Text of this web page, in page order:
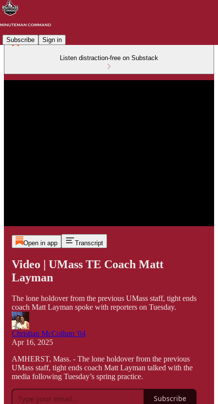
Subscribe Sign in
Listen distraction-free on Substack
Open in app Transcript
Video | UMass TE Coach Matt
Layman
The lone holdover from the previous UMass staff, tight ends
coach Matt Layman spoke with reporters on Tuesday.
Christian McCollum '04
Apr 16, 2025
AMHERST, Mass. - The lone holdover from the previous
UMass staff, tight ends coach Matt Layman talked with the
media following Tuesday’s spring practice.
Subscribe